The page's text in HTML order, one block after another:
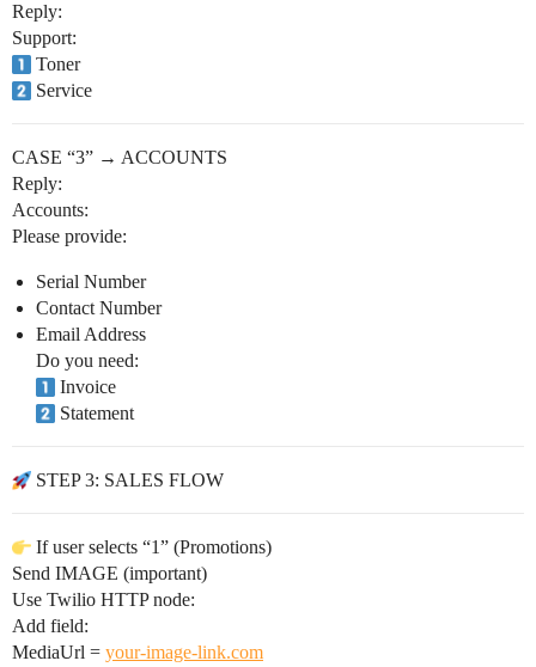
Reply:
Support:
Toner
Service
CASE “3” → ACCOUNTS
Reply:
Accounts:
Please provide:
Serial Number
Contact Number
Email Address
Do you need:
Invoice
Statement
STEP 3: SALES FLOW
If user selects “1” (Promotions)
Send IMAGE (important)
Use Twilio HTTP node:
Add field:
MediaUrl = your-image-link.com